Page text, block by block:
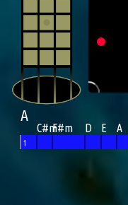
1
A
C#mF#m D E A